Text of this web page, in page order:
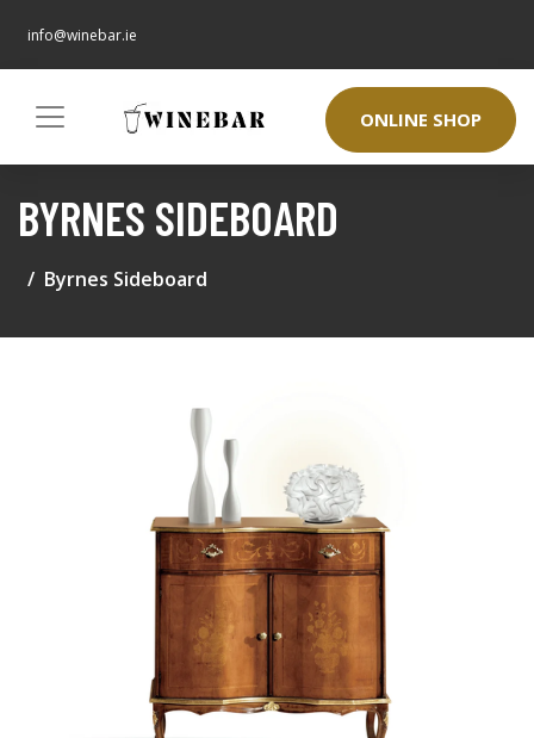
info@winebar.ie
ONLINE SHOP
BYRNES SIDEBOARD
Byrnes Sideboard